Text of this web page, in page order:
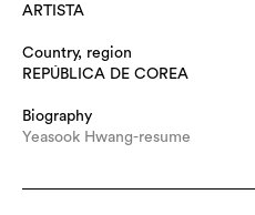
ARTISTA
Country, region
REPÚBLICA DE COREA
Biography
Yeasook Hwang-resume